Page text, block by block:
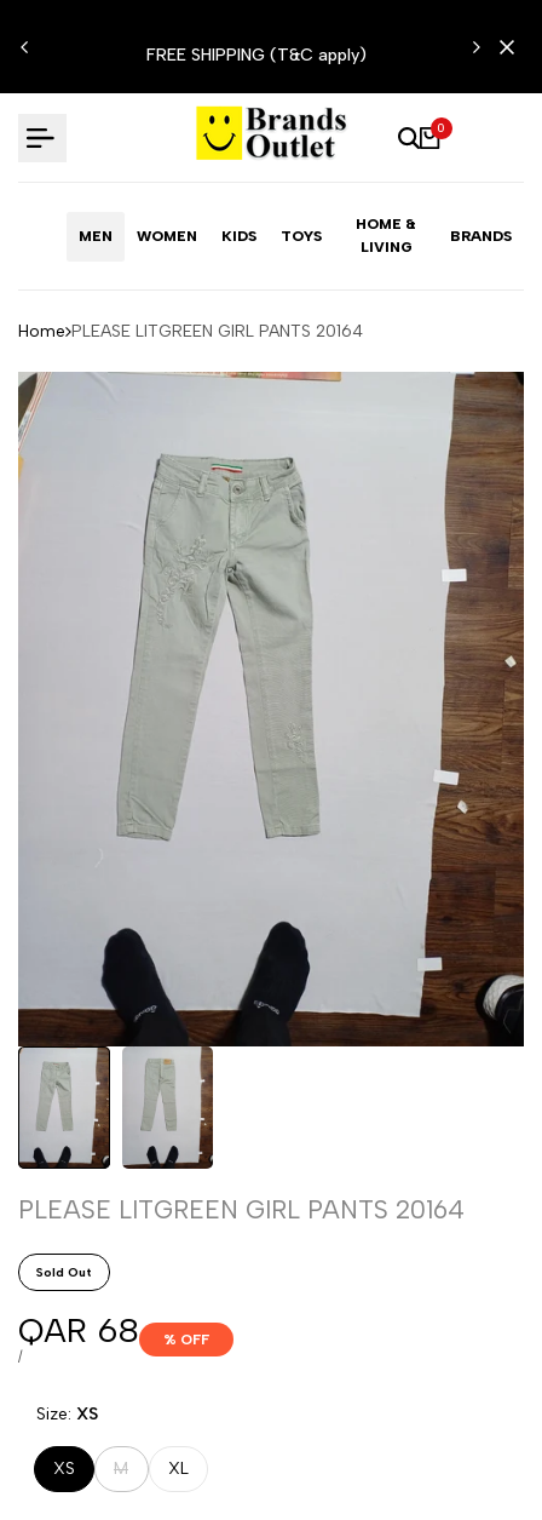
to
FREE SHIPPING (T&C apply)
0
MEN WOMEN KIDS TOYS
HOME &
LIVING
BRANDS
Home PLEASE LITGREEN GIRL PANTS 20164
PLEASE LITGREEN GIRL PANTS 20164
Sold Out
Sale
price
QAR 68
UNIT
/PER
% OFF
Size: XS
XS
Variant
sold
M XL